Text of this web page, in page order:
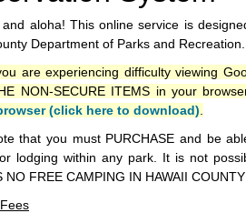
and aloha! This online service is
Department of Parks and Recreation.
are experiencing difficulty viewing
NON-SECURE ITEMS in your
(click here to download)
that you must PURCHASE and be
lodging within any park. It is not
NO FREE CAMPING IN HAWAII